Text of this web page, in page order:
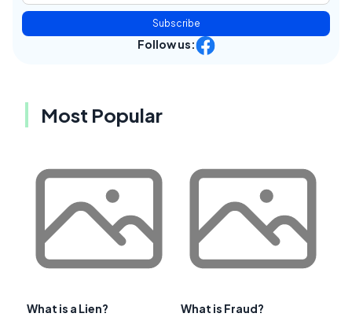
Subscribe
Follow us:
Most Popular
What is a Lien? What is Fraud?